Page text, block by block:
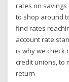
rates on savings
to shop around
find rates
account rate
is why we check
credit unions, to
return